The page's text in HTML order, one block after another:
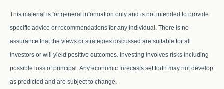
This material is for general information only and is not intended to provide
specific advice or recommendations for any individual. There is no
assurance that the views or strategies discussed are suitable for all
investors or will yield positive outcomes. Investing involves risks including
possible loss of principal. Any economic forecasts set forth may not develop
as predicted and are subject to change.